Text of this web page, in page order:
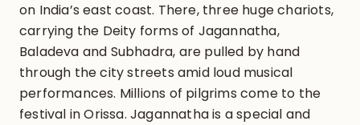
on India’s east coast. There, three huge chariots,
carrying the Deity forms of Jagannatha,
Baladeva and Subhadra, are pulled by hand
through the city streets amid loud musical
performances. Millions of pilgrims come to the
festival in Orissa. Jagannatha is a special and